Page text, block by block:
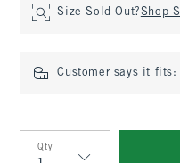
Size Sold Out?Shop
Customer says it fits:
Qty